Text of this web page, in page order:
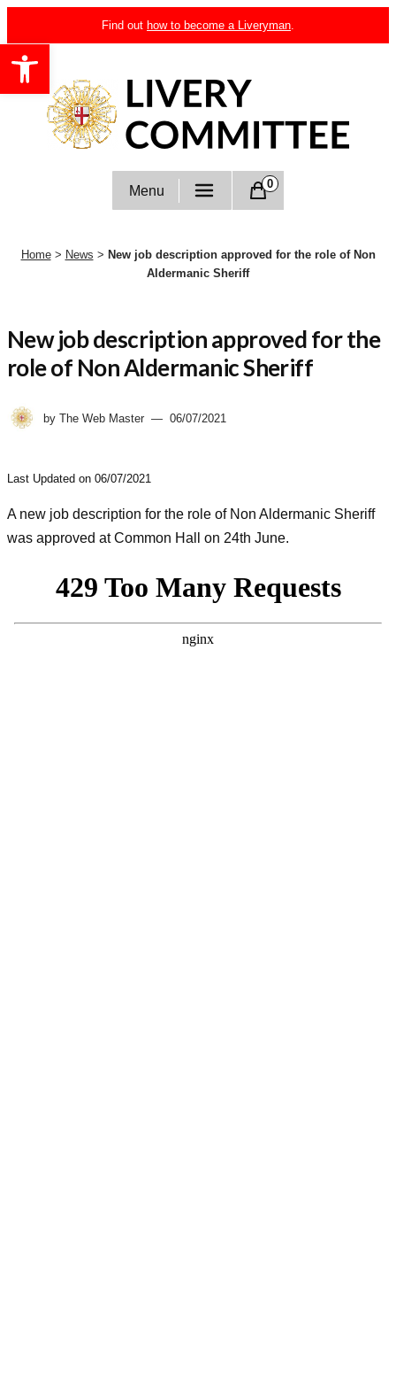
Open toolbar
to
content
Find out how to become a Liveryman.
Livery Committee
Menu 0
Home > News > New job description approved for the role of Non
Aldermanic Sheriff
New job description approved for the
role of Non Aldermanic Sheriff
by The Web Master 06/07/2021
Last Updated on 06/07/2021
A new job description for the role of Non Aldermanic Sheriff
was approved at Common Hall on 24th June.